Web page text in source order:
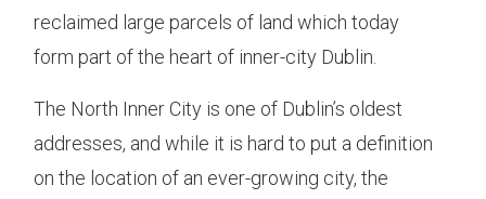
reclaimed large parcels of land which today
form part of the heart of inner-city Dublin.
The North Inner City is one of Dublin’s oldest
addresses, and while it is hard to put a definition
on the location of an ever-growing city, the